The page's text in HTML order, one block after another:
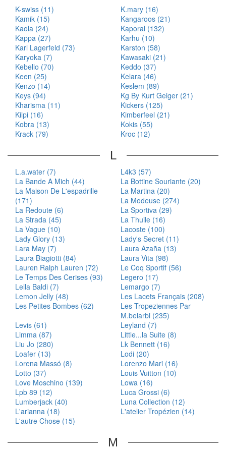
K-swiss (11)
K.mary (16)
Kamik (15)
Kangaroos (21)
Kaola (24)
Kaporal (132)
Kappa (27)
Karhu (10)
Karl Lagerfeld (73)
Karston (58)
Karyoka (7)
Kawasaki (21)
Kebello (70)
Keddo (37)
Keen (25)
Kelara (46)
Kenzo (14)
Keslem (89)
Keys (94)
Kg By Kurt Geiger (21)
Kharisma (11)
Kickers (125)
Kilpi (16)
Kimberfeel (21)
Kobra (13)
Kokis (55)
Krack (79)
Kroc (12)
L
L.a.water (7)
L4k3 (57)
La Bande A Mich (44)
La Bottine Souriante (20)
La Maison De L'espadrille
(171)
La Martina (20)
La Modeuse (274)
La Redoute (6)
La Sportiva (29)
La Strada (45)
La Thuile (16)
La Vague (10)
Lacoste (100)
Lady Glory (13)
Lady's Secret (11)
Lara May (7)
Laura Azaña (13)
Laura Biagiotti (84)
Laura Vita (98)
Lauren Ralph Lauren (72)
Le Coq Sportif (56)
Le Temps Des Cerises (93)
Legero (17)
Lella Baldi (7)
Lemargo (7)
Lemon Jelly (48)
Les Lacets Français (208)
Les Petites Bombes (62)
Les Tropeziennes Par
M.belarbi (235)
Levis (61)
Leyland (7)
Limma (87)
Little...la Suite (8)
Liu Jo (280)
Lk Bennett (16)
Loafer (13)
Lodi (20)
Lorena Massó (8)
Lorenzo Mari (16)
Lotto (37)
Louis Vuitton (10)
Love Moschino (139)
Lowa (16)
Lpb 89 (12)
Luca Grossi (6)
Lumberjack (40)
Luna Collection (12)
L'arianna (18)
L'atelier Tropézien (14)
L'autre Chose (15)
M